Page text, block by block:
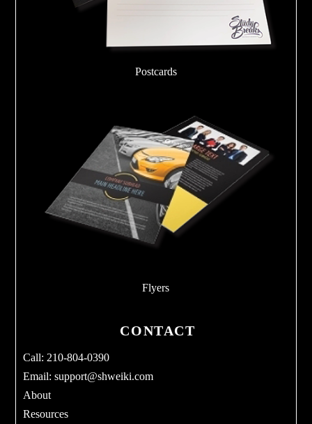
Postcards
Flyers
CONTACT
Call: 210-804-0390
Email:support@shweiki.com
About
Resources